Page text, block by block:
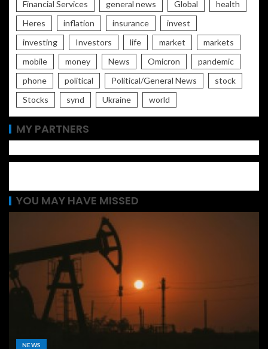
Financial Services
general news Global
health
Heres
inflation insurance
invest
investing
Investors life market
markets
mobile
money News Omicron
pandemic
phone
political Political/General News
stock
Stocks
synd Ukraine world
MY PARTNERS
YOU MAY HAVE MISSED
NEWS